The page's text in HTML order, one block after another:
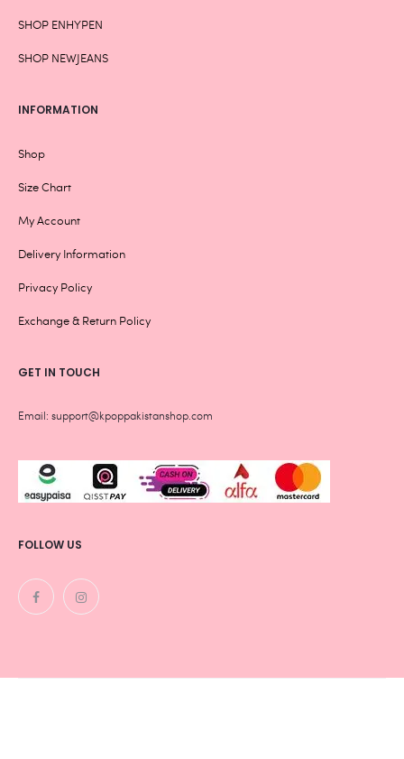
SHOP ENHYPEN
SHOP NEWJEANS
INFORMATION
Shop
Size Chart
My Account
Delivery Information
Privacy Policy
Exchange & Return Policy
GET IN TOUCH
Email: support@kpoppakistanshop.com
FOLLOW US